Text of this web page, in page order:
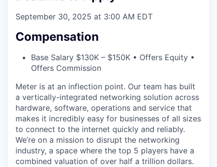
September 30, 2025 at 3:00 AM EDT
Compensation
Base Salary $130K – $150K • Offers Equity •
Offers Commission
Meter is at an inflection point. Our team has built
a vertically-integrated networking solution across
hardware, software, operations and service that
makes it incredibly easy for businesses of all sizes
to connect to the internet quickly and reliably.
We’re on a mission to disrupt the networking
industry, a space where the top 5 players have a
combined valuation of over half a trillion dollars.